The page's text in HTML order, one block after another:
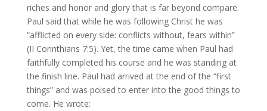
riches and honor and glory that is far beyond compare.
Paul said that while he was following Christ he was
“afflicted on every side: conflicts without, fears within”
(II Corinthians 7:5). Yet, the time came when Paul had
faithfully completed his course and he was standing at
the finish line. Paul had arrived at the end of the “first
things” and was poised to enter into the good things to
come. He wrote: